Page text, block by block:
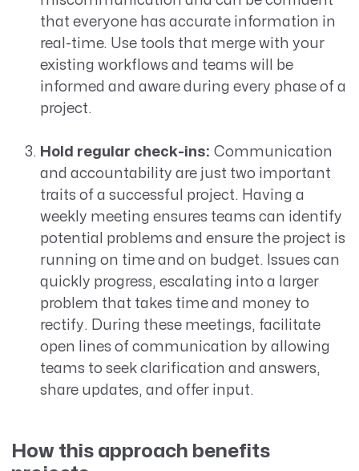
that everyone has accurate information in
real-time. Use tools that merge with your
existing workflows and teams will be
informed and aware during every phase of a
project.
Hold regular check-ins: Communication
and accountability are just two important
traits of a successful project. Having a
weekly meeting ensures teams can identify
potential problems and ensure the project is
running on time and on budget. Issues can
quickly progress, escalating into a larger
problem that takes time and money to
rectify. During these meetings, facilitate
open lines of communication by allowing
teams to seek clarification and answers,
share updates, and offer input.
How this approach benefits